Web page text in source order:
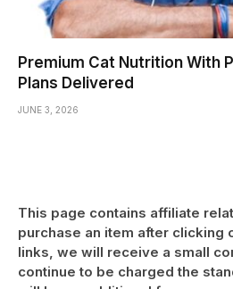
Premium Cat Nutrition With
Plans Delivered
JUNE 3, 2026
This page contains affiliate
purchase an item after clicking
links, we will receive a small
continue to be charged the